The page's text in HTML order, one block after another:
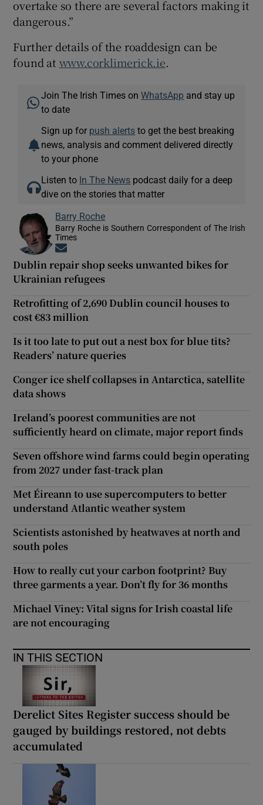
overtake so there are several factors making it
dangerous.”
Further details of the roaddesign can be
found at www.corklimerick.ie.
Join The Irish Times onWhatsApp and stay up
to date
Sign up for push alerts to get the best breaking
news, analysis and comment delivered directly
to your phone
Listen to In The News podcast daily for a deep
dive on the stories that matter
Barry Roche
Barry Roche is Southern Correspondent of The Irish
Times
Dublin repair shop seeks unwanted bikes for
Ukrainian refugees
Retrofitting of 2,690 Dublin council houses to
cost €83 million
Is it too late to put out a nest box for blue tits?
Readers’ nature queries
Conger ice shelf collapses in Antarctica, satellite
data shows
Ireland’s poorest communities are not
sufficiently heard on climate, major report finds
Seven offshore wind farms could begin operating
from 2027 under fast-track plan
Met Éireann to use supercomputers to better
understand Atlantic weather system
Scientists astonished by heatwaves at north and
south poles
How to really cut your carbon footprint? Buy
three garments a year. Don’t fly for 36 months
Michael Viney: Vital signs for Irish coastal life
are not encouraging
IN THIS SECTION
Derelict Sites Register success should be
gauged by buildings restored, not debts
accumulated